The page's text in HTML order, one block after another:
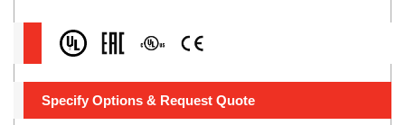
Specify Options & Request Quote